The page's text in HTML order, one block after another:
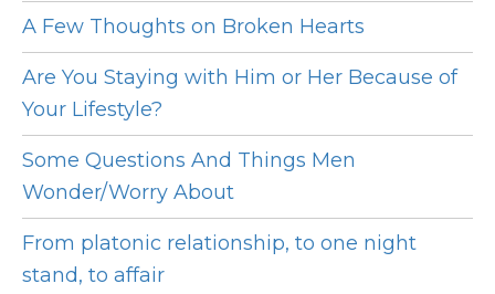
A Few Thoughts on Broken Hearts
Are You Staying with Him or Her Because of
Your Lifestyle?
Some Questions And Things Men
Wonder/Worry About
From platonic relationship, to one night
stand, to affair